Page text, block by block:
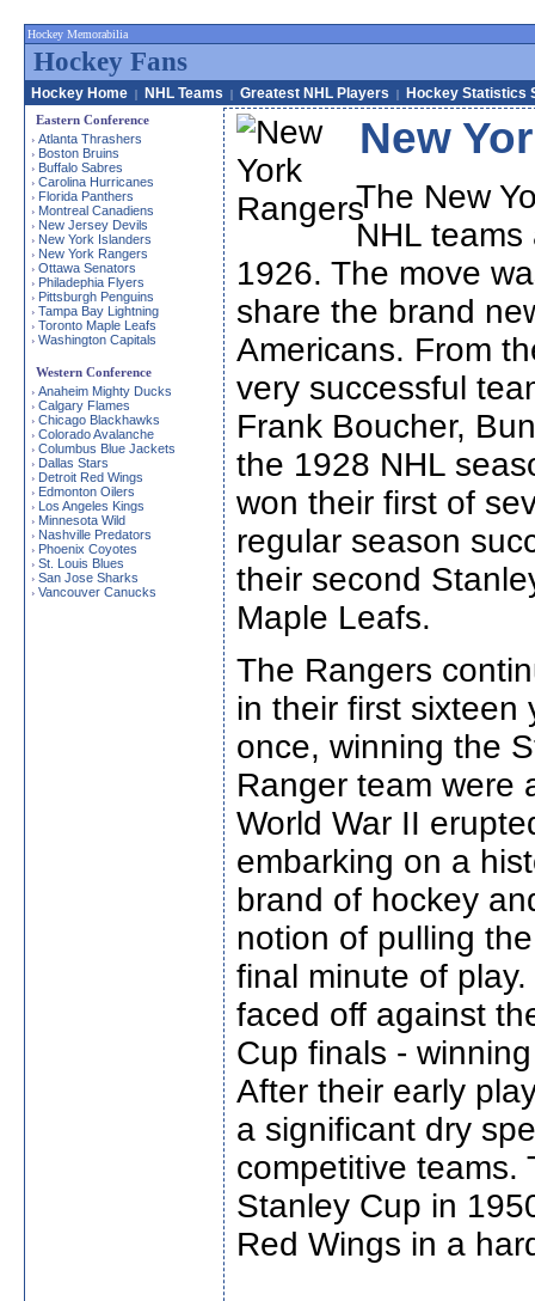
Hockey Memorabilia
Hockey Fans
Hockey Home | NHL Teams | Greatest NHL Players | Hockey Statistics
Eastern Conference
› Atlanta Thrashers
› Boston Bruins
› Buffalo Sabres
› Carolina Hurricanes
› Florida Panthers
› Montreal Canadiens
› New Jersey Devils
› New York Islanders
› New York Rangers
› Ottawa Senators
› Philadephia Flyers
› Pittsburgh Penguins
› Tampa Bay Lightning
› Toronto Maple Leafs
› Washington Capitals
Western Conference
› Anaheim Mighty Ducks
› Calgary Flames
› Chicago Blackhawks
› Colorado Avalanche
› Columbus Blue Jackets
› Dallas Stars
› Detroit Red Wings
› Edmonton Oilers
› Los Angeles Kings
› Minnesota Wild
› Nashville Predators
› Phoenix Coyotes
› St. Louis Blues
› San Jose Sharks
› Vancouver Canucks
New
The New
NHL
1926. The move
share the brand
Americans. From
very successful
Frank Boucher,
the 1928 NHL
won their first of
regular season
their second
Maple Leafs.
The Rangers
in their first sixteen
once, winning the
Ranger team were
World War II
embarking on a
brand of hockey
notion of pulling
final minute of
faced off against
Cup finals -
After their early
a significant dry
competitive teams.
Stanley Cup in
Red Wings in a